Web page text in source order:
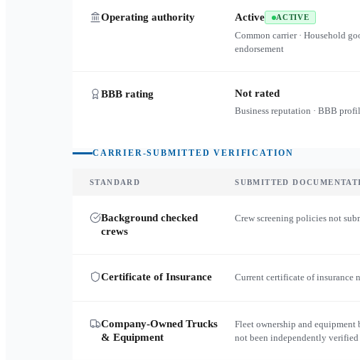
Operating authority Active ACTIVE
Common carrier · Household
endorsement
BBB rating Not rated
Business reputation · BBB
CARRIER-SUBMITTED VERIFICATION
STANDARD SUBMITTED
Background checked
crews
Crew screening policies not
Certificate of Insurance Current certificate of insurance
Company-Owned Trucks
& Equipment
Fleet ownership and equipment
not been independently verified